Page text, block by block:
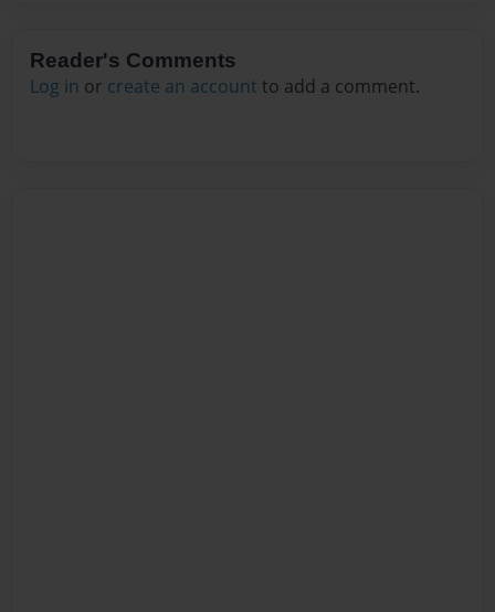
Reader's Comments
Log in or create an account to add a comment.